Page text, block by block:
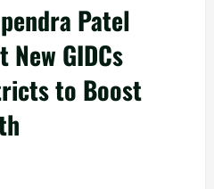
Patel
New GIDCs
to Boost